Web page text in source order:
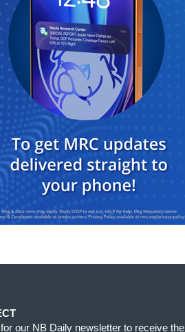
our NB Daily newsletter to receive the